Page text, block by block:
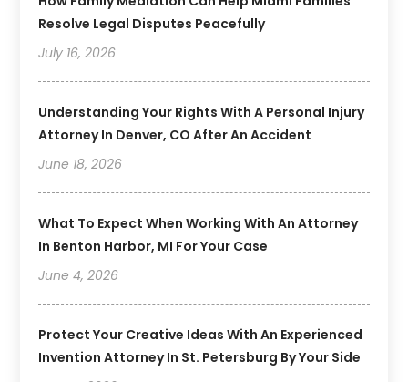
Resolve Legal Disputes Peacefully
July 16, 2026
Understanding Your Rights With A Personal Injury
Attorney In Denver, CO After An Accident
June 18, 2026
What To Expect When Working With An Attorney
In Benton Harbor, MI For Your Case
June 4, 2026
Protect Your Creative Ideas With An Experienced
Invention Attorney In St. Petersburg By Your Side